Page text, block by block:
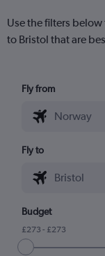
Use the filters
to Bristol that are
Fly from
Fly to
Budget
£273 - £273